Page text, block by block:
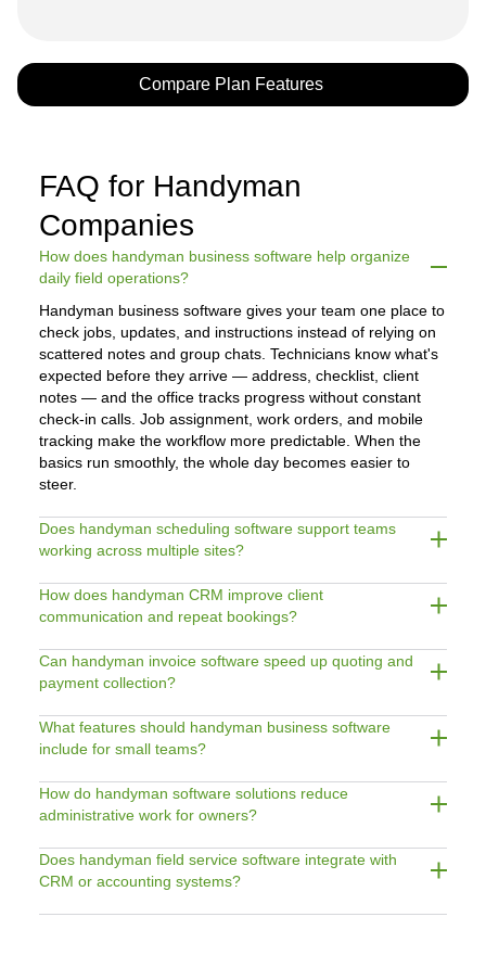
Compare Plan Features
FAQ for Handyman
Companies
How does handyman business software help organize
daily field operations?
Handyman business software gives your team one place to
check jobs, updates, and instructions instead of relying on
scattered notes and group chats. Technicians know what's
expected before they arrive — address, checklist, client
notes — and the office tracks progress without constant
check-in calls. Job assignment, work orders, and mobile
tracking make the workflow more predictable. When the
basics run smoothly, the whole day becomes easier to
steer.
Does handyman scheduling software support teams
working across multiple sites?
How does handyman CRM improve client
communication and repeat bookings?
Can handyman invoice software speed up quoting and
payment collection?
What features should handyman business software
include for small teams?
How do handyman software solutions reduce
administrative work for owners?
Does handyman field service software integrate with
CRM or accounting systems?